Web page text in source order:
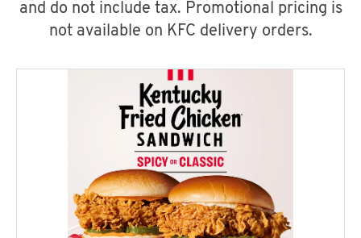
and do not include tax. Promotional pricing is
not available on KFC delivery orders.